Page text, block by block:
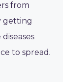
from
getting
to spread.